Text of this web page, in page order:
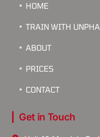
HOME
TRAIN WITH UNPHA
ABOUT
PRICES
CONTACT
Get in Touch